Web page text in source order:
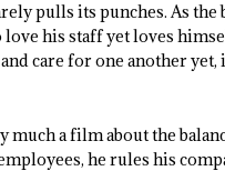
pulls its punches. As the
his staff yet loves
care for one another
a film about the
he rules his